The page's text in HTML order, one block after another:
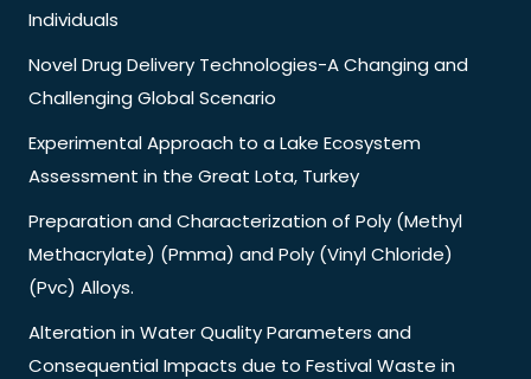
Individuals
Novel Drug Delivery Technologies-A Changing and
Challenging Global Scenario
Experimental Approach to a Lake Ecosystem
Assessment in the Great Lota, Turkey
Preparation and Characterization of Poly (Methyl
Methacrylate) (Pmma) and Poly (Vinyl Chloride)
(Pvc) Alloys.
Alteration in Water Quality Parameters and
Consequential Impacts due to Festival Waste in